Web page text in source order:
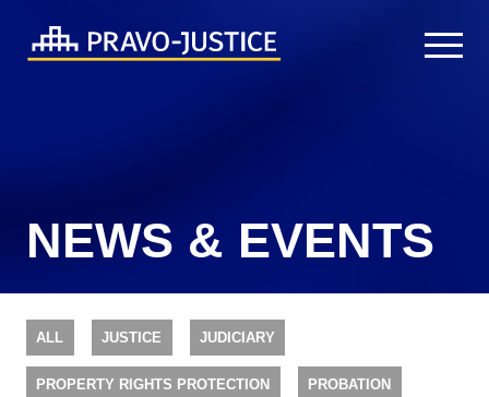
NEWS & EVENTS
ALL JUSTICE JUDICIARY
PROPERTY RIGHTS PROTECTION PROBATION